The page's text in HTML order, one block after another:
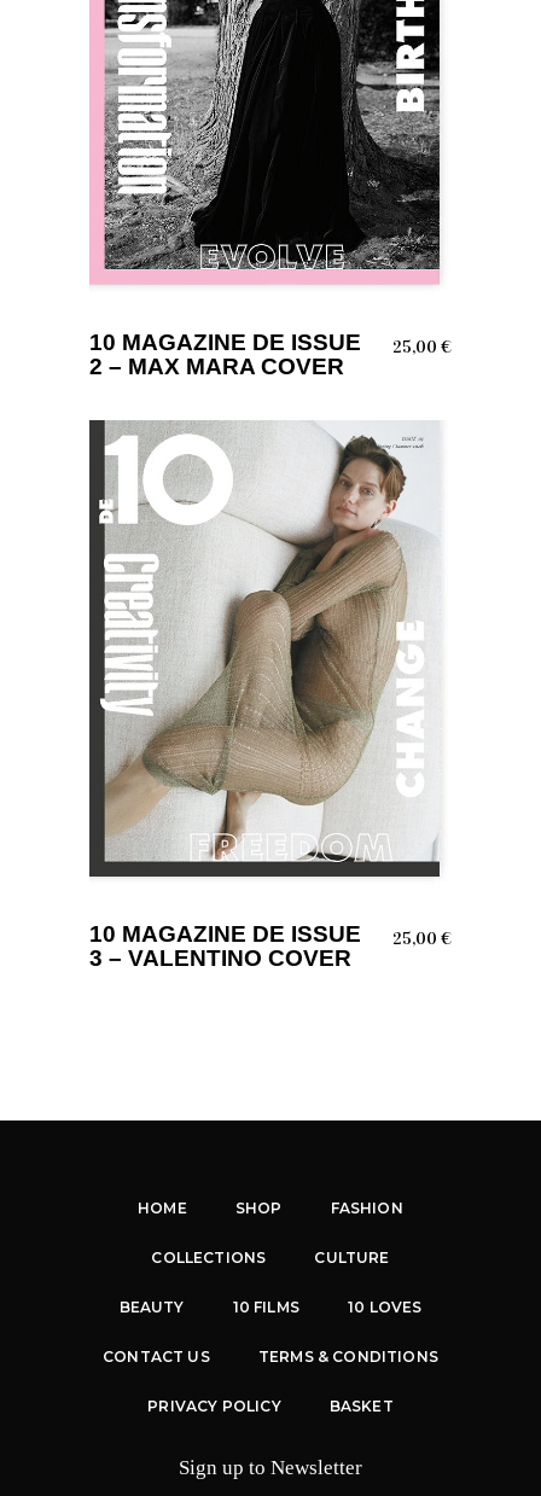
ADD TO BASKET
10 MAGAZINE DE ISSUE
2 – MAX MARA COVER
25,00 €
ADD TO BASKET
10 MAGAZINE DE ISSUE
3 – VALENTINO COVER
25,00 €
HOME SHOP FASHION
COLLECTIONS CULTURE
BEAUTY 10 FILMS 10 LOVES
CONTACT US TERMS & CONDITIONS
PRIVACY POLICY BASKET
Sign up to Newsletter